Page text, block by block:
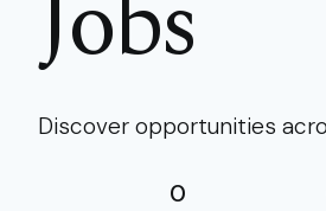
Discover opportunities
0